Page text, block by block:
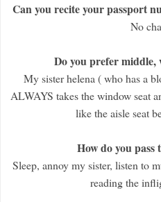
Can you recite your passport
No
Do you prefer middle,
My sister helena ( who has a
ALWAYS takes the window seat
like the aisle seat
How do you pass
Sleep, annoy my sister, listen to
reading the